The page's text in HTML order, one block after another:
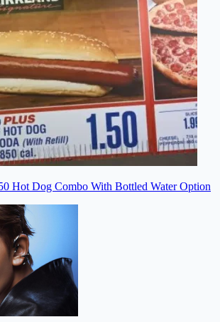
Hot Dog Combo With Bottled Water Option